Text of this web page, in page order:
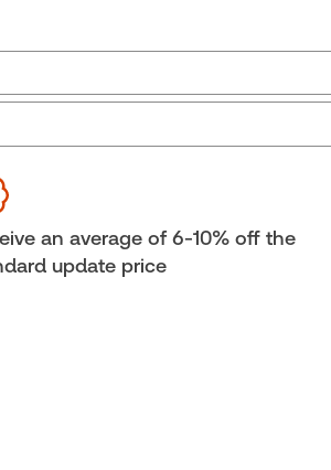
space:
James C. MacDonald, Q.C.
C. Wilton, B.A., M.A. (Oxon), LL.B.
an average of 6-10% off the
update price